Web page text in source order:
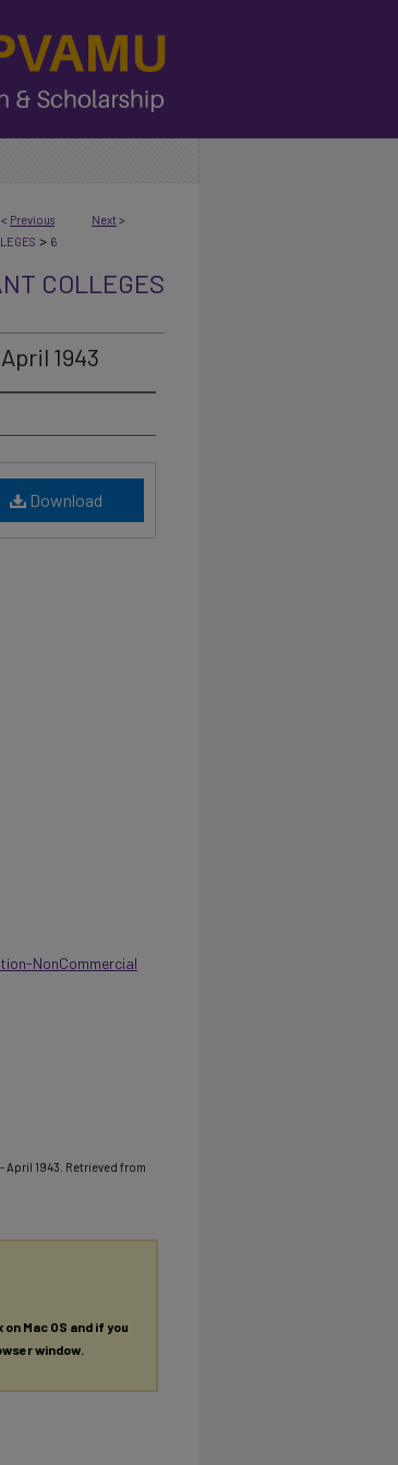
< Previous Next >
> 6
COLLEGES
1943
Download
NonCommercial
April 1943. Retrieved from
Mac OS and if you
window.